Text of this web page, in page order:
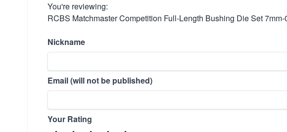
You're reviewing:
RCBS Matchmaster Competition Full-Length Bushing Die Set
Nickname
Email (will not be published)
Your Rating